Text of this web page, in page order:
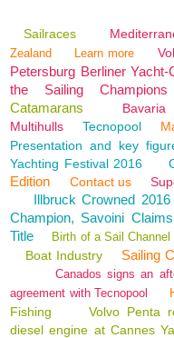
Sailraces
Zealand
Learn more
Petersburg Berliner
the Sailing
Catamarans
Bavaria
Multihulls
Tecnopool
Presentation and key
Yachting Festival 2016
Edition
Contact us
Illbruck Crowned
Champion, Savoini
Title
Birth of a Sail
Boat Industry Sailing
Canados signs an
agreement with Tecnopool
Fishing
Volvo Penta
diesel engine at Cannes